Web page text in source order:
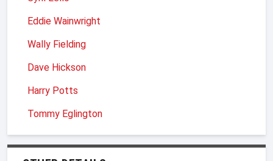
Eddie Wainwright
Wally Fielding
Dave Hickson
Harry Potts
Tommy Eglington